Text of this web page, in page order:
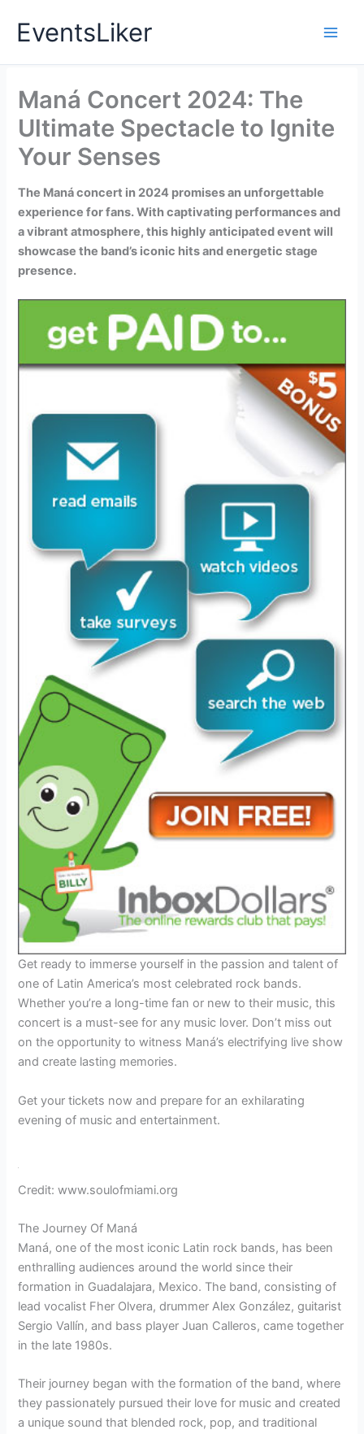
EventsLiker
Maná Concert 2024: The
Ultimate Spectacle to Ignite
Your Senses
The Maná concert in 2024 promises an unforgettable
experience for fans. With captivating performances and
a vibrant atmosphere, this highly anticipated event will
showcase the band’s iconic hits and energetic stage
presence.
Get ready to immerse yourself in the passion and talent of
one of Latin America’s most celebrated rock bands.
Whether you’re a long-time fan or new to their music, this
concert is a must-see for any music lover. Don’t miss out
on the opportunity to witness Maná’s electrifying live show
and create lasting memories.
Get your tickets now and prepare for an exhilarating
evening of music and entertainment.
Credit: www.soulofmiami.org
The Journey Of Maná
Maná, one of the most iconic Latin rock bands, has been
enthralling audiences around the world since their
formation in Guadalajara, Mexico. The band, consisting of
lead vocalist Fher Olvera, drummer Alex González, guitarist
Sergio Vallín, and bass player Juan Calleros, came together
in the late 1980s.
Their journey began with the formation of the band, where
they passionately pursued their love for music and created
a unique sound that blended rock, pop, and traditional